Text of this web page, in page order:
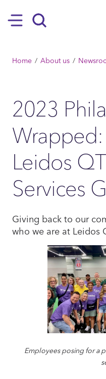
Hamburger
Home About us
2023
Leidos
Services
Giving back to our
who we are at Leidos
Employees posing for a